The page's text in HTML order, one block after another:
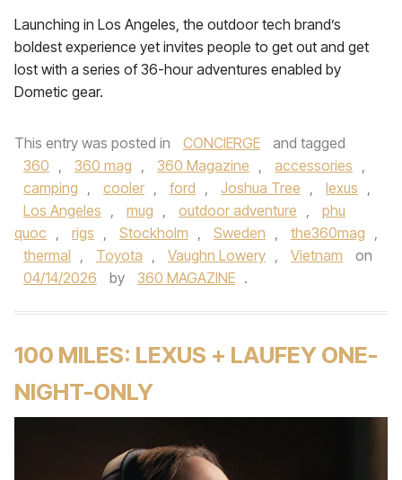
Launching in Los Angeles, the outdoor tech brand’s
boldest experience yet invites people to get out and get
lost with a series of 36-hour adventures enabled by
Dometic gear.
This entry was posted in CONCIERGE
and tagged
360 , 360 mag , 360 Magazine , accessories ,
camping , cooler , ford , Joshua Tree , lexus ,
Los Angeles , mug , outdoor adventure ,
phu
quoc , rigs , Stockholm , Sweden , the360mag ,
thermal , Toyota , Vaughn Lowery , Vietnam
on
04/14/2026
by 360 MAGAZINE .
100 MILES: LEXUS + LAUFEY ONE-
NIGHT-ONLY